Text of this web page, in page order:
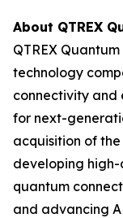
About QTREX
QTREX
technology
connectivity and
for next-
acquisition of
developing
quantum
and advancing